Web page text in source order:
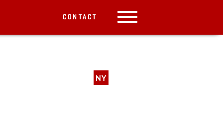
CONTACT
NY